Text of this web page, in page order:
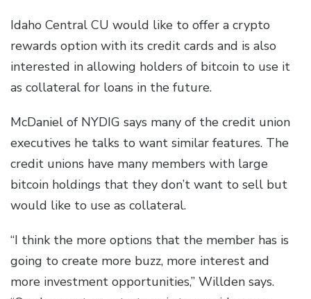
Idaho Central CU would like to offer a crypto
rewards option with its credit cards and is also
interested in allowing holders of bitcoin to use it
as collateral for loans in the future.
McDaniel of NYDIG says many of the credit union
executives he talks to want similar features. The
credit unions have many members with large
bitcoin holdings that they don’t want to sell but
would like to use as collateral.
“I think the more options that the member has is
going to create more buzz, more interest and
more investment opportunities,” Willden says.